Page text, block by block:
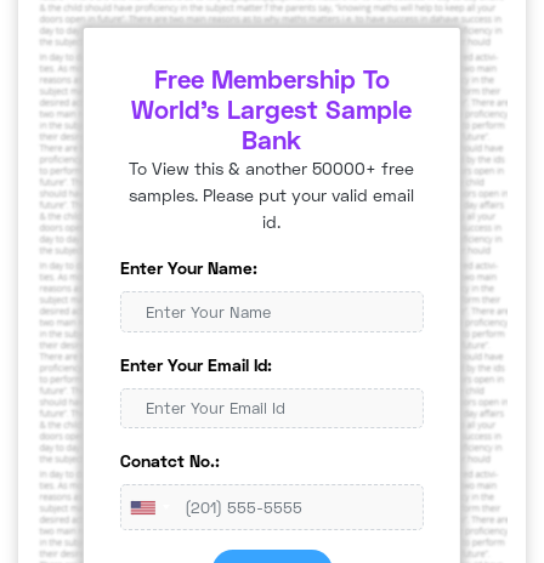
Free Membership To
World's Largest Sample
Bank
To View this & another 50000+ free
samples. Please put your valid email
id.
Enter Your Name:
Enter Your Email Id:
Conatct No.: